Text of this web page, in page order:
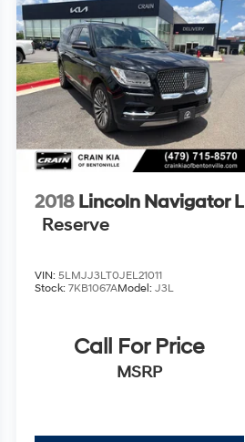
Traffic Alert
Comfort
and
Nautilus
2018 Lincoln Navigator L
Reserve
VIN: 5LMJJ3LT0JEL21011
Stock: 7KB1067AModel: J3L
Call For Price
MSRP